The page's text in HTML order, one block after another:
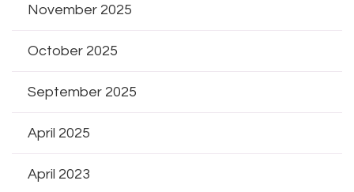
November 2025
October 2025
September 2025
April 2025
April 2023